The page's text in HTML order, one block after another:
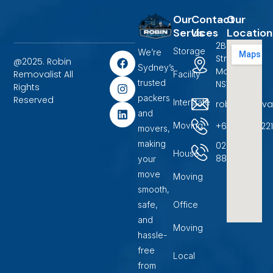
We’re
Sydney’s
trusted
packers
and
movers,
making
your
move
smooth,
safe,
and
hassle-
free
from
Our
Services
Storage
Facility
Interstate
Moving
House
Moving
Office
Moving
Local
Contact
Us
2B Terrigal
Street
Marayong,
NSW 2148.
02
88599400
Our
Location
@2025. Robin
Removalist All
Rights
Reserved
F
a
c
e
b
o
o
I
n
s
t
a
g
r
L
i
n
k
e
d
i